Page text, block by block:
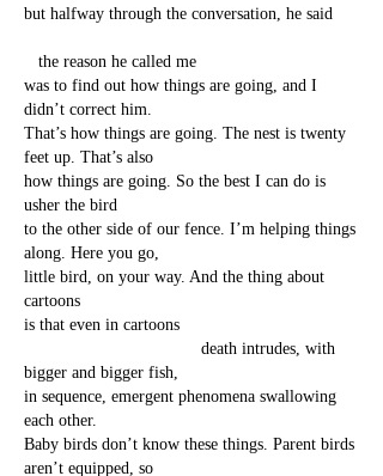
but halfway through the conversation, he said
the reason he called me
was to find out how things are going, and I
didn’t correct him.
That’s how things are going. The nest is twenty
feet up. That’s also
how things are going. So the best I can do is
usher the bird
to the other side of our fence. I’m helping things
along. Here you go,
little bird, on your way. And the thing about
cartoons
is that even in cartoons
death intrudes, with
bigger and bigger fish,
in sequence, emergent phenomena swallowing
each other.
Baby birds don’t know these things. Parent birds
aren’t equipped, so